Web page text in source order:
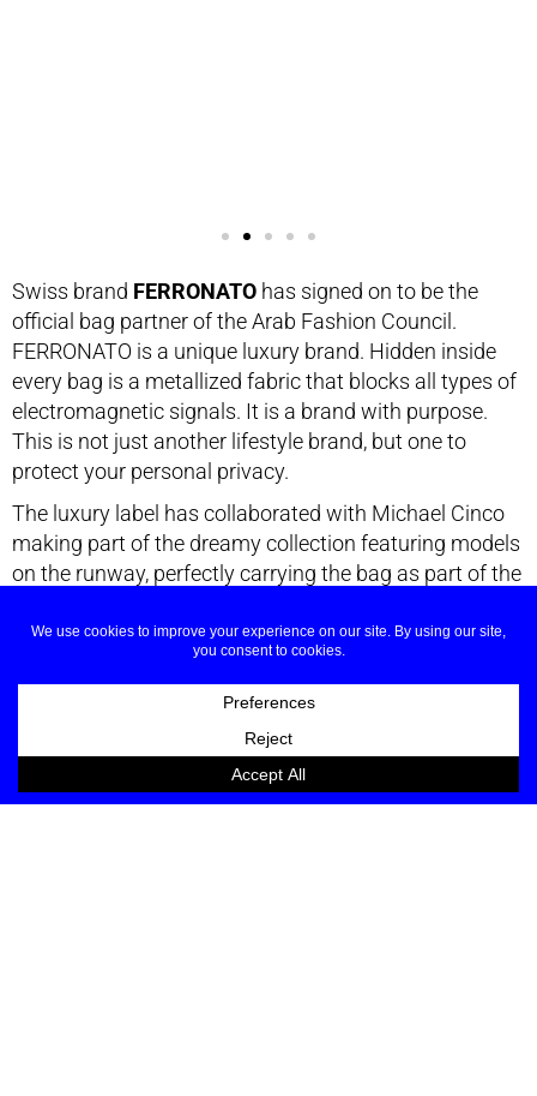
Swiss brand FERRONATO has signed on to be the
official bag partner of the Arab Fashion Council.
FERRONATO is a unique luxury brand. Hidden inside
every bag is a metallized fabric that blocks all types of
electromagnetic signals. It is a brand with purpose.
This is not just another lifestyle brand, but one to
protect your personal privacy.
The luxury label has collaborated with Michael Cinco
making part of the dreamy collection featuring models
on the runway, perfectly carrying the bag as part of the
white.